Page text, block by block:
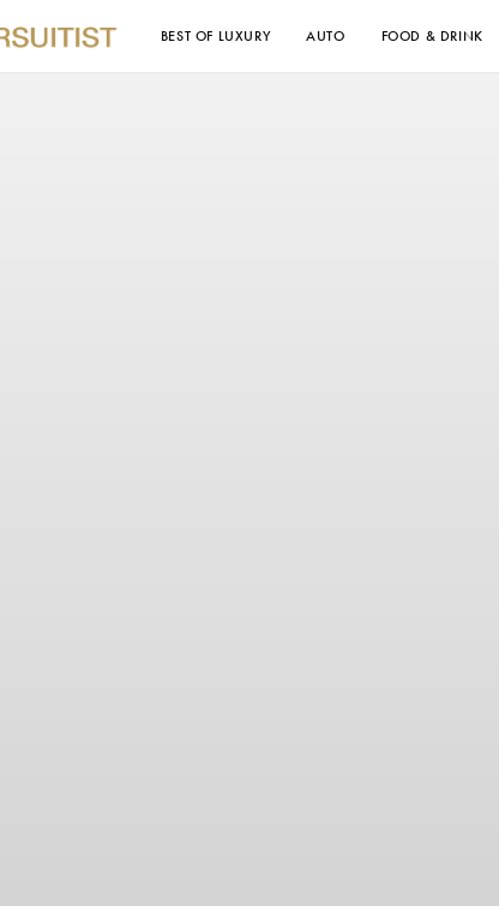
BEST OF LUXURY AUTO FOOD & DRINK